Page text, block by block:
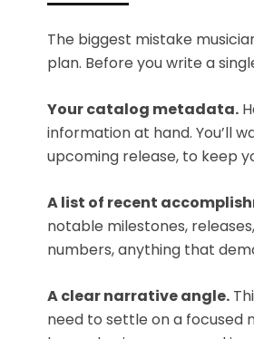
The biggest mistake
plan. Before you write a
Your catalog metadata.
information at hand. You’ll
upcoming release, to keep
A list of recent
notable milestones,
numbers, anything that
A clear narrative angle.
need to settle on a focused